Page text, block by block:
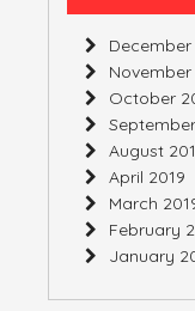
December
November
October
August
April 2019
March
February
January